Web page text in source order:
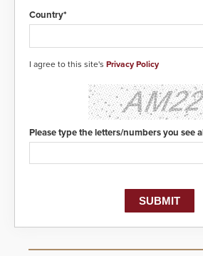
Country*
I agree to this site's Privacy Policy
Please type the letters/numbers you see